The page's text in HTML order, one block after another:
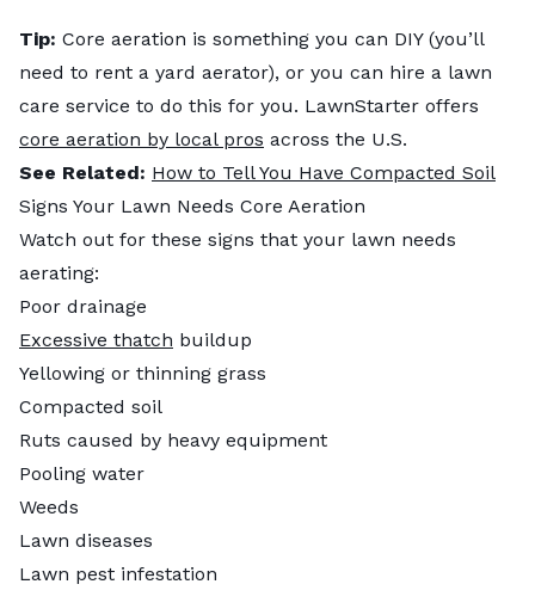
Tip: Core aeration is something you can DIY (you’ll
need to rent a yard aerator), or you can hire a lawn
care service to do this for you. LawnStarter offers
core aeration by local pros across the U.S.
See Related: How to Tell You Have Compacted Soil
Signs Your Lawn Needs Core Aeration
Watch out for these signs that your lawn needs
aerating:
Poor drainage
Excessive thatch buildup
Yellowing or thinning grass
Compacted soil
Ruts caused by heavy equipment
Pooling water
Weeds
Lawn diseases
Lawn pest infestation